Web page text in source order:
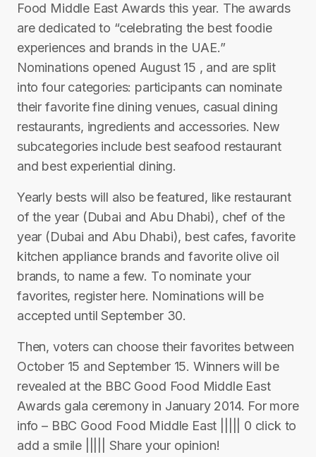
Food Middle East Awards this year. The awards
are dedicated to “celebrating the best foodie
experiences and brands in the UAE.”
Nominations opened August 15 , and are split
into four categories: participants can nominate
their favorite fine dining venues, casual dining
restaurants, ingredients and accessories. New
subcategories include best seafood restaurant
and best experiential dining.
Yearly bests will also be featured, like restaurant
of the year (Dubai and Abu Dhabi), chef of the
year (Dubai and Abu Dhabi), best cafes, favorite
kitchen appliance brands and favorite olive oil
brands, to name a few. To nominate your
favorites, register here. Nominations will be
accepted until September 30.
Then, voters can choose their favorites between
October 15 and September 15. Winners will be
revealed at the BBC Good Food Middle East
Awards gala ceremony in January 2014. For more
info – BBC Good Food Middle East ||||| 0 click to
add a smile ||||| Share your opinion!